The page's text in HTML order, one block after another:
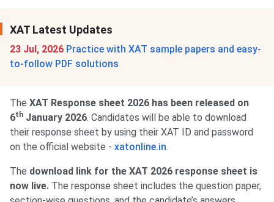
XAT Latest Updates
23 Jul, 2026 Practice with XAT sample papers and easy-
to-follow PDF solutions
The XAT Response sheet 2026 has been released on
6th January 2026. Candidates will be able to download
their response sheet by using their XAT ID and password
on the official website - xatonline.in.
The download link for the XAT 2026 response sheet is
now live. The response sheet includes the question paper,